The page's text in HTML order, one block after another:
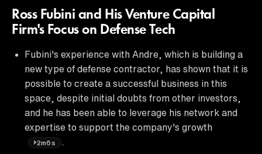
Ross Fubini and His Venture Capital
Firm's Focus on Defense Tech
Fubini's experience with Andre, which is building a
new type of defense contractor, has shown that it is
possible to create a successful business in this
space, despite initial doubts from other investors,
and he has been able to leverage his network and
expertise to support the company's growth
2m6s
.